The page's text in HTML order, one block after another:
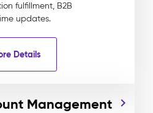
fulfillment, B2B
updates.
Details
Management